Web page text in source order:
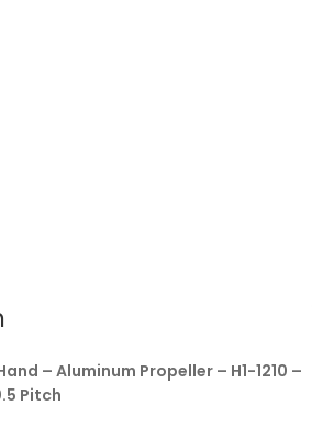
– Aluminum Propeller – H1-1210 –
Pitch